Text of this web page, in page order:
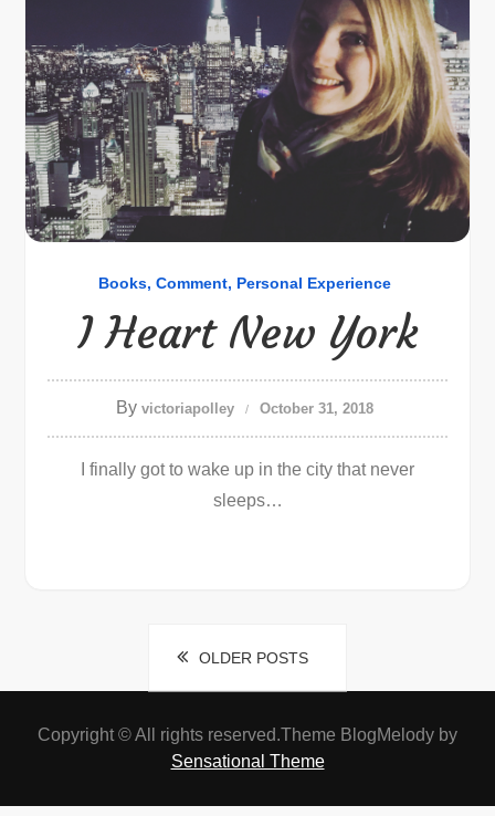
Books Comment Personal Experience
I Heart New York
By victoriapolley October 31, 2018
I finally got to wake up in the city that never
sleeps…
navigation
OLDER POSTS
Copyright © All rights reserved.Theme BlogMelody by
Sensational Theme